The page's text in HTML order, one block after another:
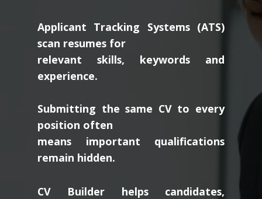
Applicant Tracking Systems (ATS)
scan resumes for
relevant skills, keywords and
experience.
Submitting the same CV to every
position often
means important qualifications
remain hidden.
CV Builder helps candidates,